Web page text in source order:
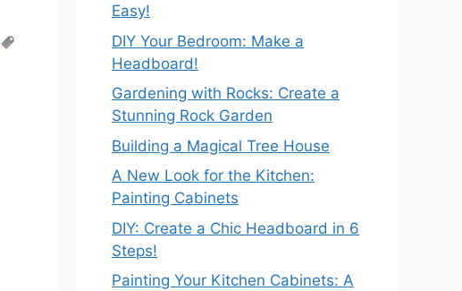
Easy!
DIY Your Bedroom: Make a
Headboard!
Gardening with Rocks: Create a
Stunning Rock Garden
Building a Magical Tree House
A New Look for the Kitchen:
Painting Cabinets
DIY: Create a Chic Headboard in 6
Steps!
Painting Your Kitchen Cabinets: A